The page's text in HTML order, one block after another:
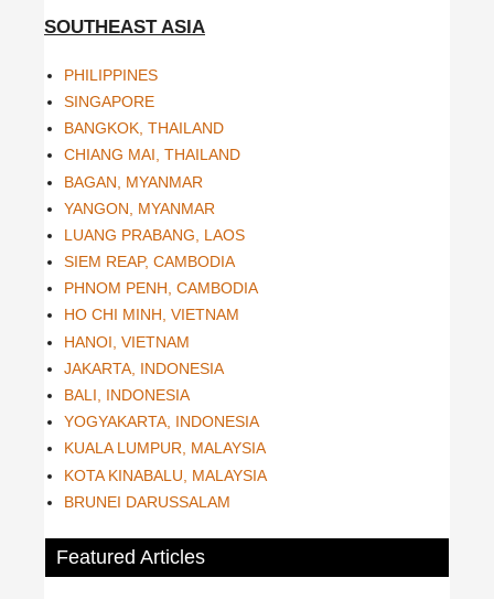
SOUTHEAST ASIA
PHILIPPINES
SINGAPORE
BANGKOK, THAILAND
CHIANG MAI, THAILAND
BAGAN, MYANMAR
YANGON, MYANMAR
LUANG PRABANG, LAOS
SIEM REAP, CAMBODIA
PHNOM PENH, CAMBODIA
HO CHI MINH, VIETNAM
HANOI, VIETNAM
JAKARTA, INDONESIA
BALI, INDONESIA
YOGYAKARTA, INDONESIA
KUALA LUMPUR, MALAYSIA
KOTA KINABALU, MALAYSIA
BRUNEI DARUSSALAM
Featured Articles